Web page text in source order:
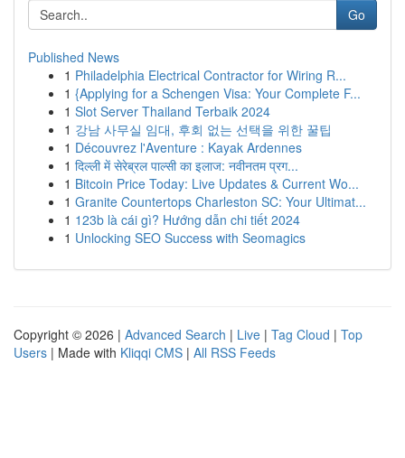
Go
Published News
1 Philadelphia Electrical Contractor for Wiring R...
1 {Applying for a Schengen Visa: Your Complete F...
1 Slot Server Thailand Terbaik 2024
1 강남 사무실 임대, 후회 없는 선택을 위한 꿀팁
1 Découvrez l'Aventure : Kayak Ardennes
1 दिल्ली में सेरेब्रल पाल्सी का इलाज: नवीनतम प्रग...
1 Bitcoin Price Today: Live Updates & Current Wo...
1 Granite Countertops Charleston SC: Your Ultimat...
1 123b là cái gì? Hướng dẫn chi tiết 2024
1 Unlocking SEO Success with Seomagics
Copyright © 2026 | Advanced Search | Live | Tag Cloud | Top
Users | Made with Kliqqi CMS | All RSS Feeds